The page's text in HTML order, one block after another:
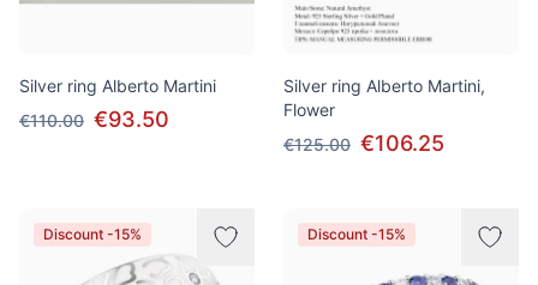
Silver ring Alberto Martini
€110.00 €93.50
Silver ring Alberto Martini,
Flower
€125.00 €106.25
Discount -15% Discount -15%